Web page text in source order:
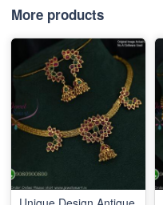
More products